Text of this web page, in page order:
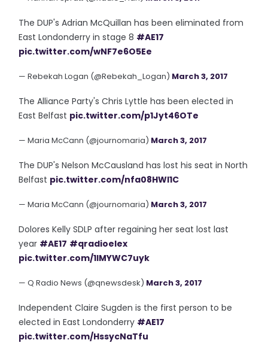
The DUP's Adrian McQuillan has been eliminated from
East Londonderry in stage 8 #AE17
pic.twitter.com/wNF7e6O5Ee
— Rebekah Logan (@Rebekah_Logan) March 3, 2017
The Alliance Party's Chris Lyttle has been elected in
East Belfast pic.twitter.com/p1Jyt46OTe
— Maria McCann (@journomaria) March 3, 2017
The DUP's Nelson McCausland has lost his seat in North
Belfast pic.twitter.com/nfa08HWl1C
— Maria McCann (@journomaria) March 3, 2017
Dolores Kelly SDLP after regaining her seat lost last
year #AE17 #qradioelex
pic.twitter.com/1lMYWC7uyk
— Q Radio News (@qnewsdesk) March 3, 2017
Independent Claire Sugden is the first person to be
elected in East Londonderry #AE17
pic.twitter.com/HssycNaTfu